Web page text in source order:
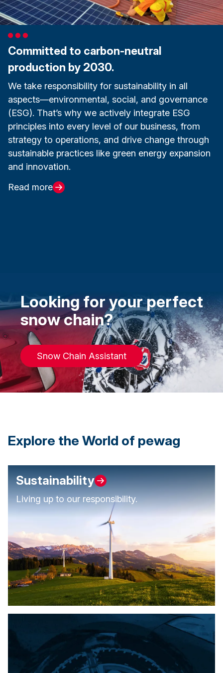
Committed to carbon-neutral
production by 2030.
We take responsibility for sustainability in all
aspects—environmental, social, and governance
(ESG). That’s why we actively integrate ESG
principles into every level of our business, from
strategy to operations, and drive change through
sustainable practices like green energy expansion
and innovation.
Read more
Looking for your perfect
snow chain?
Snow Chain Assistant
Explore the World of pewag
Sustainability
Living up to our responsibility.